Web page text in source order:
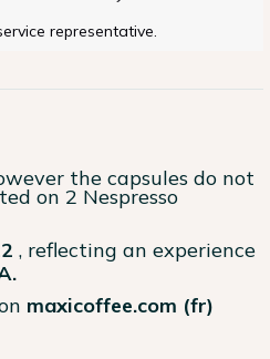
representative.
the capsules do not
on 2 Nespresso
, reflecting an experience
maxicoffee.com (fr)